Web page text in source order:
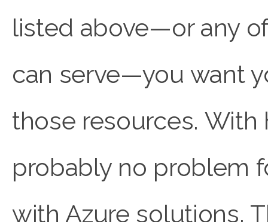
listed above—or any
can serve—you want
those resources. With
probably no problem
with Azure solutions.